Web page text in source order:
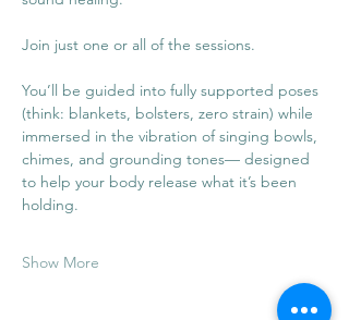
Join just one or all of the sessions.
You’ll be guided into fully supported poses
(think: blankets, bolsters, zero strain) while
immersed in the vibration of singing bowls,
chimes, and grounding tones— designed
to help your body release what it’s been
holding.
Show More